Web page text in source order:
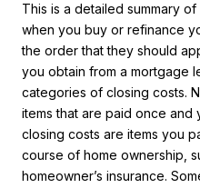
This is a detailed summary
when you buy or refinance
the order that they should
you obtain from a mortgage
categories of closing costs.
items that are paid once and
closing costs are items you
course of home ownership,
homeowner’s insurance.